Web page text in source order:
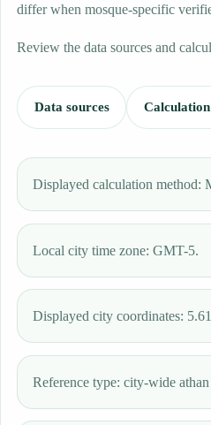
differ when mosque-specific
Review the data sources and
Data sources
Displayed calculation method:
Local city time zone: GMT-5.
Displayed city coordinates:
Reference type: city-wide